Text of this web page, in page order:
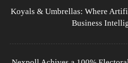
Koyals & Umbrellas: Where
Business